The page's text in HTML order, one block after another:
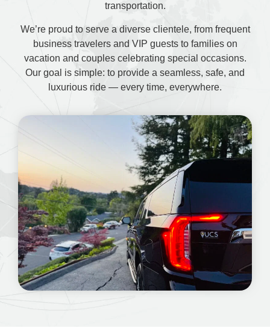
transportation.
We’re proud to serve a diverse clientele, from frequent
business travelers and VIP guests to families on
vacation and couples celebrating special occasions.
Our goal is simple: to provide a seamless, safe, and
luxurious ride — every time, everywhere.